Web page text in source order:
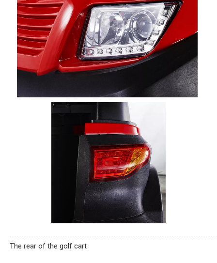
The rear of the golf cart